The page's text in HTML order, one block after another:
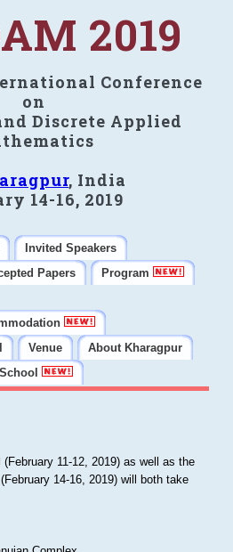
2019
Conference
on
Discrete Applied
, India
14-16, 2019
Invited Speakers
Papers
Program
Venue
About Kharagpur
11-12, 2019) as well as the
14-16, 2019) will both take